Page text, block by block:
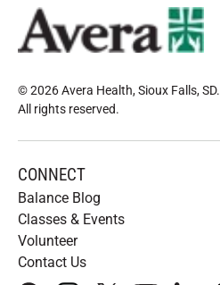
© 2026 Avera Health, Sioux Falls, SD.
All rights reserved.
CONNECT
Balance Blog
Classes & Events
Volunteer
Contact Us